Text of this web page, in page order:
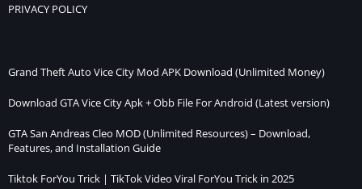
PRIVACY POLICY
Grand Theft Auto Vice City Mod APK Download (Unlimited Money)
Download GTA Vice City Apk + Obb File For Android (Latest version)
GTA San Andreas Cleo MOD (Unlimited Resources) – Download,
Features, and Installation Guide
Tiktok ForYou Trick | TikTok Video Viral ForYou Trick in 2025